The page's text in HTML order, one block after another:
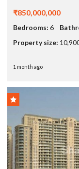
₹850,000,000
Bedrooms: 6
Property size:
1 month ago